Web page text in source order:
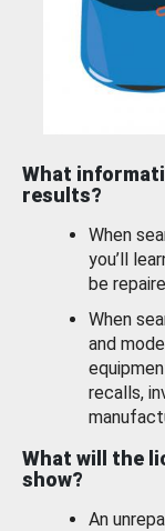
What
results?
When
you’ll
be
When
and
recalls,
What will the
show?
An